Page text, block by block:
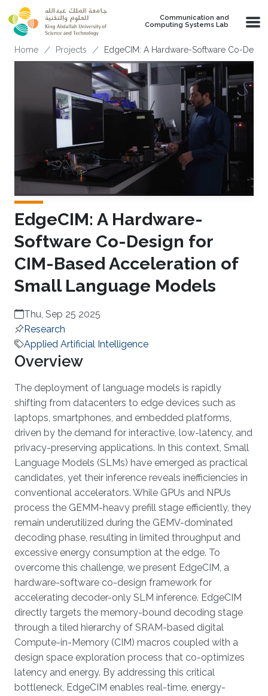
Skip to main content
Communication and
Computing Systems Lab
Breadcrumb
Home Projects EdgeCIM: A Hardware-Software Co-
EdgeCIM: A Hardware-
Software Co-Design for
CIM-Based Acceleration of
Small Language Models
Thu, Sep 25 2025
Research
Applied Artificial Intelligence
Overview
The deployment of language models is rapidly
shifting from datacenters to edge devices such as
laptops, smartphones, and embedded platforms,
driven by the demand for interactive, low-latency, and
privacy-preserving applications. In this context, Small
Language Models (SLMs) have emerged as practical
candidates, yet their inference reveals inefficiencies in
conventional accelerators. While GPUs and NPUs
process the GEMM-heavy prefill stage efficiently, they
remain underutilized during the GEMV-dominated
decoding phase, resulting in limited throughput and
excessive energy consumption at the edge. To
overcome this challenge, we present EdgeCIM, a
hardware-software co-design framework for
accelerating decoder-only SLM inference. EdgeCIM
directly targets the memory-bound decoding stage
through a tiled hierarchy of SRAM-based digital
Compute-in-Memory (CIM) macros coupled with a
design space exploration process that co-optimizes
latency and energy. By addressing this critical
bottleneck, EdgeCIM enables real-time, energy-